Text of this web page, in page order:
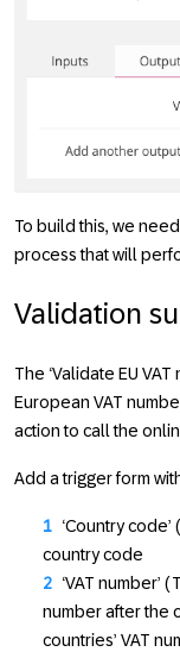
To build this, we
process that will
Validation
The ‘Validate EU
European VAT
action to call the
Add a trigger form
‘Country
country code
‘VAT number’
number after the
countries’ VAT